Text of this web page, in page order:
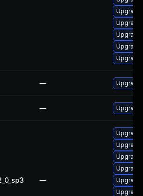
— Upgrade
— Upgrade
—